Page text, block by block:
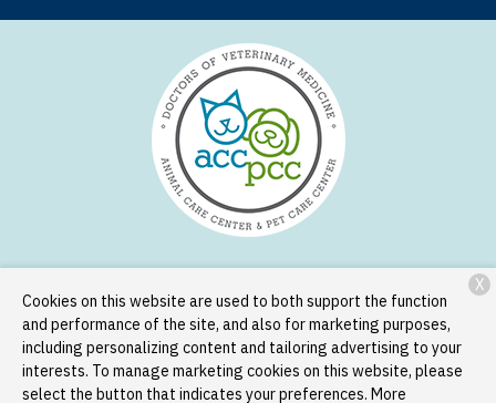
Copyright © 2026Animal Care Center and Pet Care Center. All
rights reserved.Privacy Policy
Cookies on this website are used to both support the function
and performance of the site, and also for marketing purposes,
including personalizing content and tailoring advertising to your
interests. To manage marketing cookies on this website, please
select the button that indicates your preferences. More
X